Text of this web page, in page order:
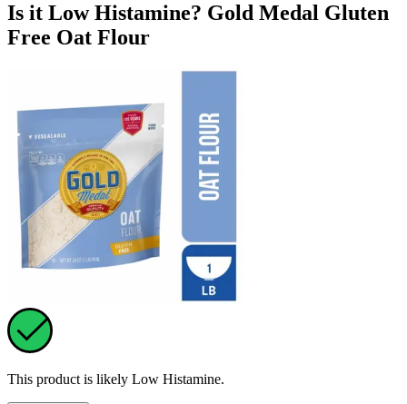
Is it Low Histamine? Gold Medal Gluten
Free Oat Flour
This product is likely Low Histamine.